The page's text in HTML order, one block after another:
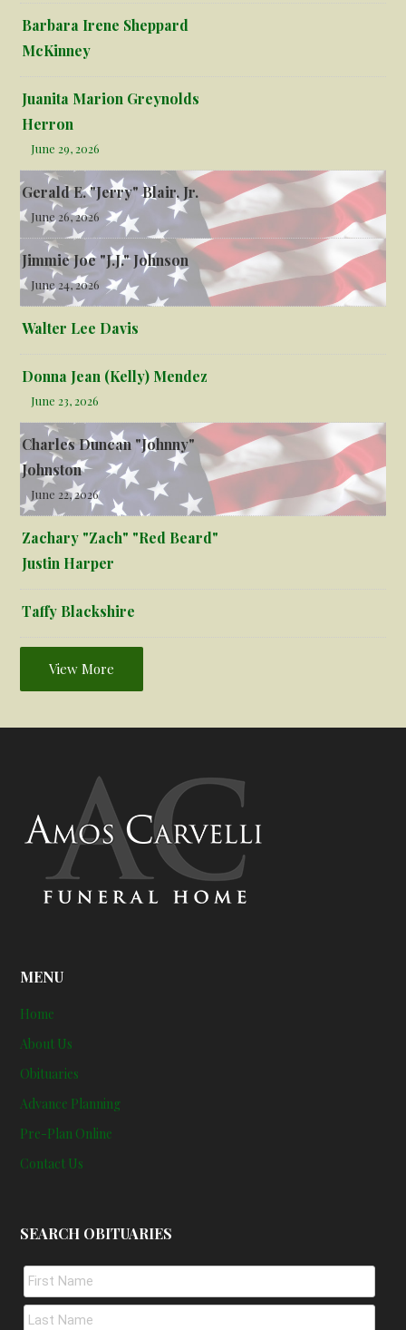
Barbara Irene Sheppard
McKinney
Juanita Marion Greynolds
Herron
June 29, 2026
Gerald E. "Jerry" Blair, Jr.
June 26, 2026
Jimmie Joe "J.J." Johnson
June 24, 2026
Walter Lee Davis
Donna Jean (Kelly) Mendez
June 23, 2026
Charles Duncan "Johnny"
Johnston
June 22, 2026
Zachary "Zach" "Red Beard"
Justin Harper
Taffy Blackshire
View More
MENU
Home
About Us
Obituaries
Advance Planning
Pre-Plan Online
Contact Us
SEARCH OBITUARIES